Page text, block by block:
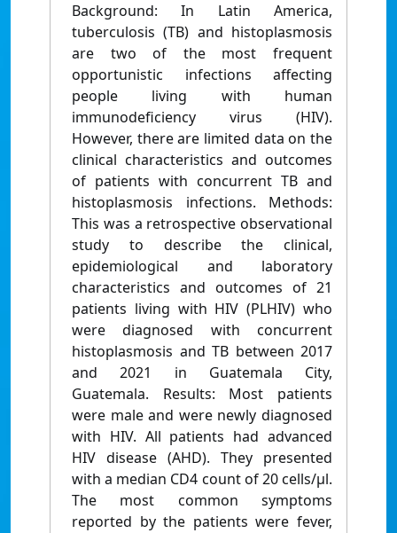
Background: In Latin America,
tuberculosis (TB) and histoplasmosis
are two of the most frequent
opportunistic infections affecting
people living with human
immunodeficiency virus (HIV).
However, there are limited data on the
clinical characteristics and outcomes
of patients with concurrent TB and
histoplasmosis infections. Methods:
This was a retrospective observational
study to describe the clinical,
epidemiological and laboratory
characteristics and outcomes of 21
patients living with HIV (PLHIV) who
were diagnosed with concurrent
histoplasmosis and TB between 2017
and 2021 in Guatemala City,
Guatemala. Results: Most patients
were male and were newly diagnosed
with HIV. All patients had advanced
HIV disease (AHD). They presented
with a median CD4 count of 20 cells/µl.
The most common symptoms
reported by the patients were fever,